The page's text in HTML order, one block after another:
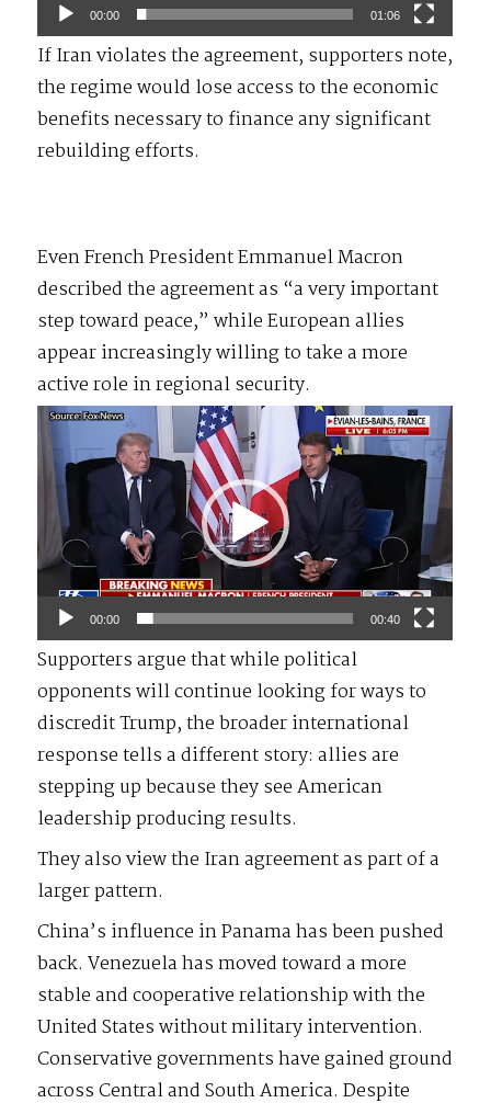
00:00 01:06
If Iran violates the agreement, supporters note,
the regime would lose access to the economic
benefits necessary to finance any significant
rebuilding efforts.
Even French President Emmanuel Macron
described the agreement as “a very important
step toward peace,” while European allies
appear increasingly willing to take a more
active role in regional security.
Video
00:00 00:40
Supporters argue that while political
opponents will continue looking for ways to
discredit Trump, the broader international
response tells a different story: allies are
stepping up because they see American
leadership producing results.
They also view the Iran agreement as part of a
larger pattern.
China’s influence in Panama has been pushed
back. Venezuela has moved toward a more
stable and cooperative relationship with the
United States without military intervention.
Conservative governments have gained ground
across Central and South America. Despite